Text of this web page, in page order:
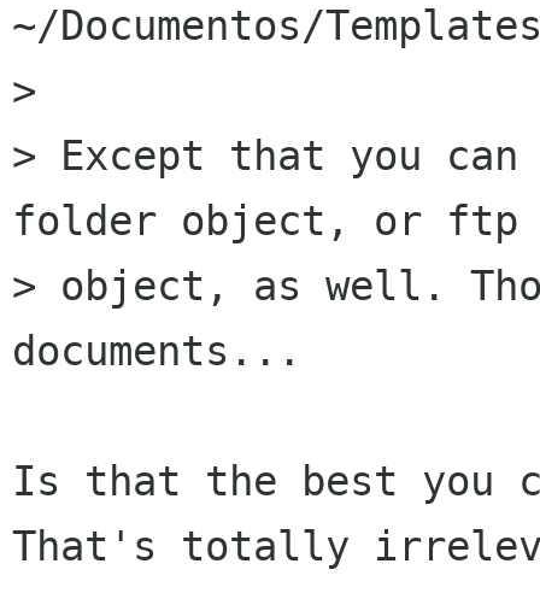
~/Documentos/
>
> Except that you
folder object, or
> object, as well.
documents...
Is that the best you
That's totally